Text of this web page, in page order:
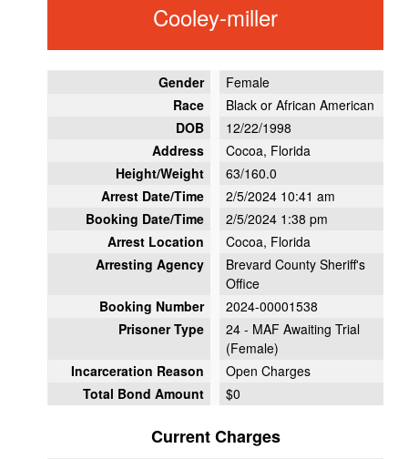
Cooley-miller
Gender
Female
Race
Black or African American
DOB
12/22/1998
Address
Cocoa, Florida
Height/Weight
63/160.0
Arrest Date/Time
2/5/2024 10:41 am
Booking Date/Time
2/5/2024 1:38 pm
Arrest Location
Cocoa, Florida
Arresting Agency
Brevard County Sheriff's
Office
Booking Number
2024-00001538
Prisoner Type
24 - MAF Awaiting Trial
(Female)
Incarceration Reason
Open Charges
Total Bond Amount
$0
Current Charges